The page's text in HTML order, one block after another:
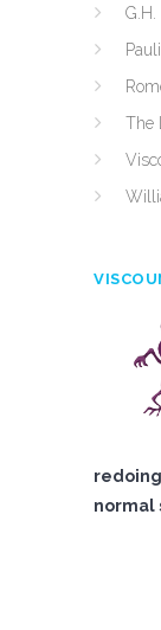
G.H.
The
normal